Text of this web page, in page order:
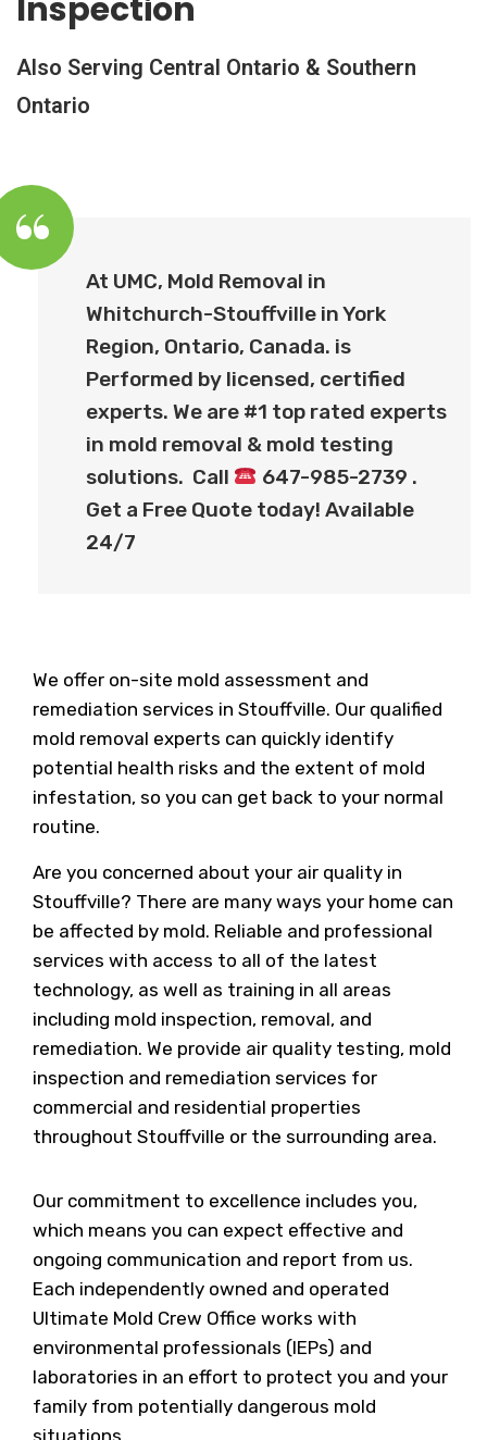
Inspection
Also Serving Central Ontario & Southern
Ontario
At UMC, Mold Removal in
Whitchurch-Stouffville in York
Region, Ontario, Canada. is
Performed by licensed, certified
experts. We are #1 top rated experts
in mold removal & mold testing
solutions. Call
647-985-2739 .
Get a Free Quote today! Available
24/7
We offer on-site mold assessment and
remediation services in Stouffville. Our qualified
mold removal experts can quickly identify
potential health risks and the extent of mold
infestation, so you can get back to your normal
routine.
Are you concerned about your air quality in
Stouffville? There are many ways your home can
be affected by mold. Reliable and professional
services with access to all of the latest
technology, as well as training in all areas
including mold inspection, removal, and
remediation. We provide air quality testing, mold
inspection and remediation services for
commercial and residential properties
throughout Stouffville or the surrounding area.
Our commitment to excellence includes you,
which means you can expect effective and
ongoing communication and report from us.
Each independently owned and operated
Ultimate Mold Crew Office works with
environmental professionals (IEPs) and
laboratories in an effort to protect you and your
family from potentially dangerous mold
situations.